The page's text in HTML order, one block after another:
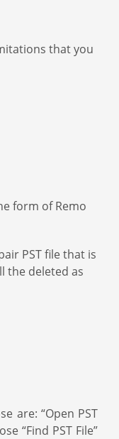
that you
form of Remo
PST file that is
the deleted as
are: “Open PST
“Find PST File”